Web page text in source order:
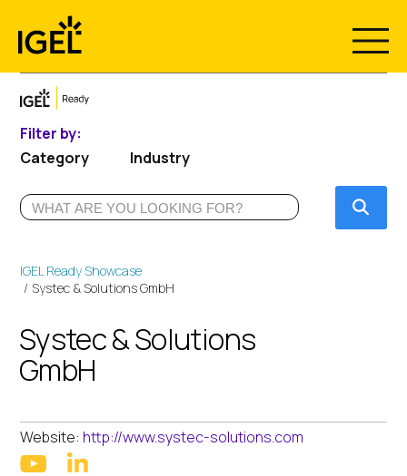
content
Filter by:
Category
Industry
IGEL Ready Showcase
Systec & Solutions GmbH
Systec & Solutions
GmbH
Website: http://www.systec-solutions.com
youtube